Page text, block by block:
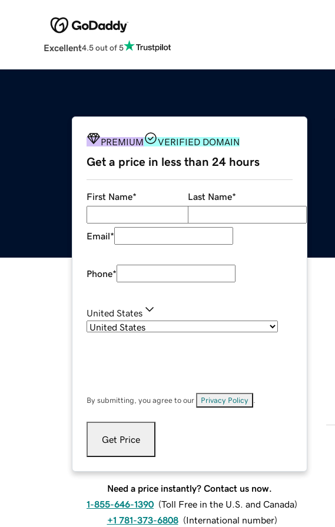
Excellent4.5 out of 5
PREMIUM VERIFIED DOMAIN
Get a price in less than 24 hours
First Name* Last Name*
Email*
Phone*
United States
By submitting, you agree to our Privacy Policy
Get Price
Need a price instantly? Contact us now.
1-855-646-1390 (Toll Free in the U.S. and Canada)
+1 781-373-6808 (International number)